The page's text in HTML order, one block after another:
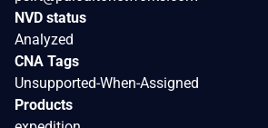
NVD status
Analyzed
CNA Tags
Unsupported-When-Assigned
Products